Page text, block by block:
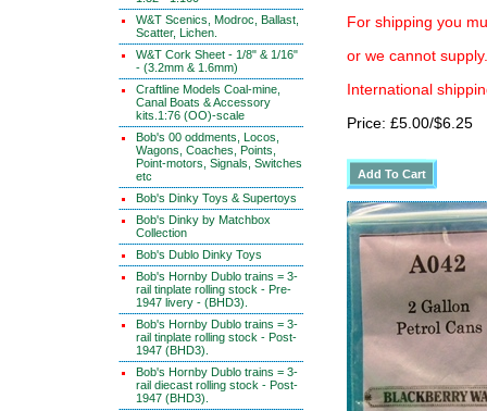
W&T Scenics, Modroc, Ballast,
Scatter, Lichen.
W&T Cork Sheet - 1/8" & 1/16"
- (3.2mm & 1.6mm)
Craftline Models Coal-mine,
Canal Boats & Accessory
kits.1:76 (OO)-scale
Bob's 00 oddments, Locos,
Wagons, Coaches, Points,
Point-motors, Signals, Switches
etc
Bob's Dinky Toys & Supertoys
Bob's Dinky by Matchbox
Collection
Bob's Dublo Dinky Toys
Bob's Hornby Dublo trains = 3-
rail tinplate rolling stock - Pre-
1947 livery - (BHD3).
Bob's Hornby Dublo trains = 3-
rail tinplate rolling stock - Post-
1947 (BHD3).
Bob's Hornby Dublo trains = 3-
rail diecast rolling stock - Post-
1947 (BHD3).
For shipping you
or we cannot
International
Price: £5.00/$6.25